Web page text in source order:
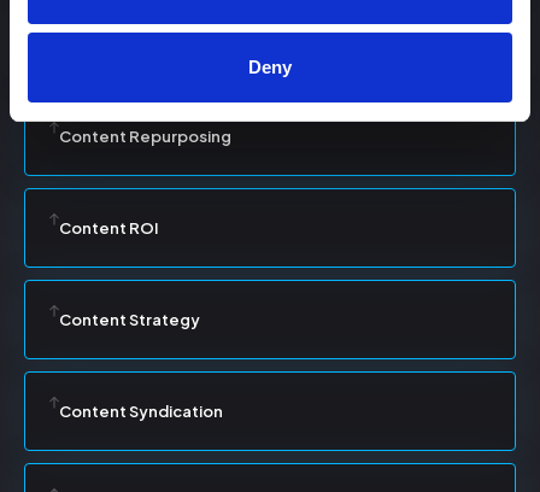
Deny
Content Repurposing
Content ROI
Content Strategy
Content Syndication